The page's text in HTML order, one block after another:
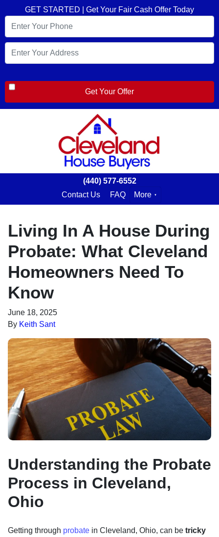
GET STARTED | Get Your Fair Cash Offer Today
(440) 577-6552
Contact Us
FAQ More
Living In A House During
Probate: What Cleveland
Homeowners Need To
Know
June 18, 2025
By Keith Sant
Understanding the Probate
Process in Cleveland,
Ohio
Getting through probate in Cleveland, Ohio, can be tricky